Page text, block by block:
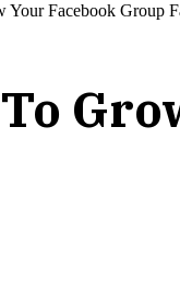
Your Facebook Group